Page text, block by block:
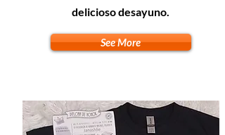
delicioso desayuno.
See More